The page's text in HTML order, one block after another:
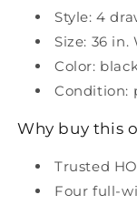
Style: 4
Size: 36 in.
Color:
Condition:
Why buy this
Trusted
Four full-